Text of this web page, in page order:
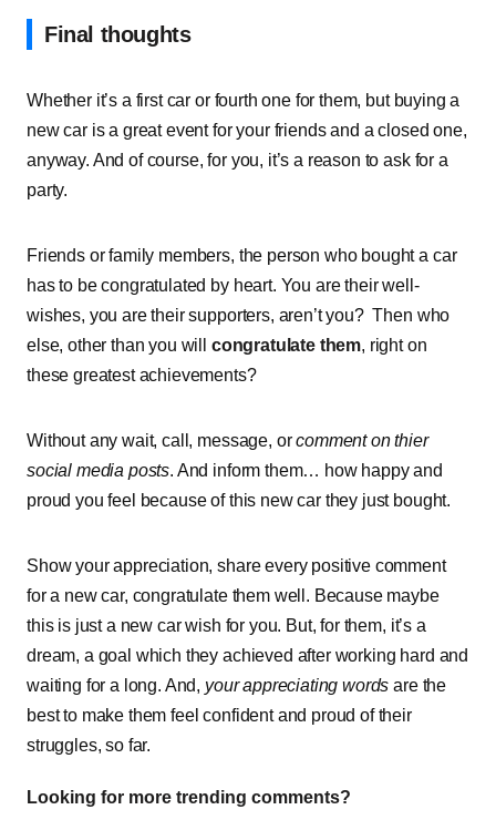
Final thoughts
Whether it’s a first car or fourth one for them, but buying a
new car is a great event for your friends and a closed one,
anyway. And of course, for you, it’s a reason to ask for a
party.
Friends or family members, the person who bought a car
has to be congratulated by heart. You are their well-
wishes, you are their supporters, aren’t you? Then who
else, other than you will congratulate them, right on
these greatest achievements?
Without any wait, call, message, orcomment on thier
social media posts. And inform them… how happy and
proud you feel because of this new car they just bought.
Show your appreciation, share every positive comment
for a new car, congratulate them well. Because maybe
this is just a new car wish for you. But, for them, it’s a
dream, a goal which they achieved after working hard and
waiting for a long. And, your appreciating words are the
best to make them feel confident and proud of their
struggles, so far.
Looking for more trending comments?